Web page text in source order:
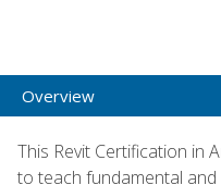
Overview
This Revit Certification in
to teach fundamental